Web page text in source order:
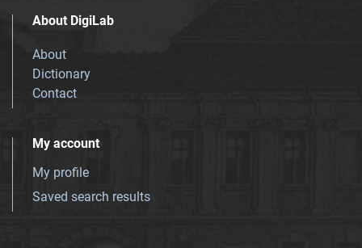
About DigiLab
About
Dictionary
Contact
My account
My profile
Saved search results